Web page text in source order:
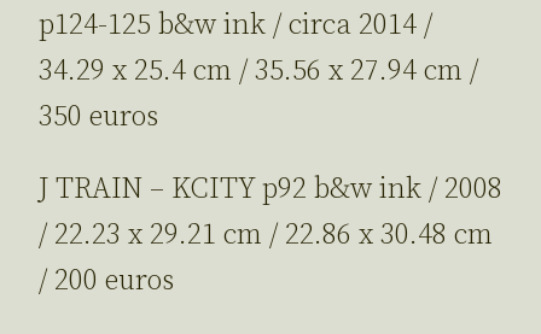
p124-125 b&w ink / circa 2014 /
34.29 x 25.4 cm / 35.56 x 27.94 cm /
350 euros
J TRAIN – KCITY p92 b&w ink / 2008
/ 22.23 x 29.21 cm / 22.86 x 30.48 cm
/ 200 euros